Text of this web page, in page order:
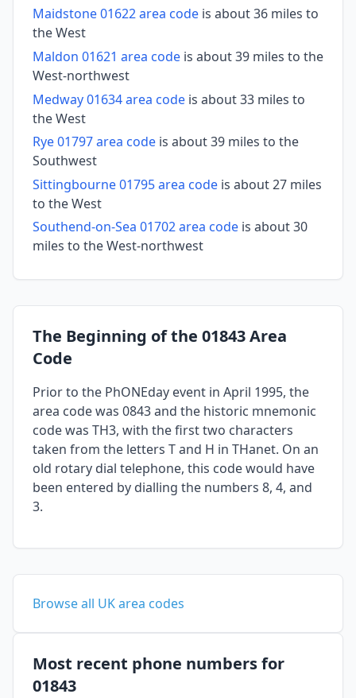
Maidstone 01622 area code is about 36 miles to
the West
Maldon 01621 area code is about 39 miles to the
West-northwest
Medway 01634 area code is about 33 miles to
the West
Rye 01797 area code is about 39 miles to the
Southwest
Sittingbourne 01795 area code is about 27 miles
to the West
Southend-on-Sea 01702 area code is about 30
miles to the West-northwest
The Beginning of the 01843 Area
Code
Prior to the PhONEday event in April 1995, the
area code was 0843 and the historic mnemonic
code was TH3, with the first two characters
taken from the letters T and H in THanet. On an
old rotary dial telephone, this code would have
been entered by dialling the numbers 8, 4, and
3.
Browse all UK area codes
Most recent phone numbers for
01843